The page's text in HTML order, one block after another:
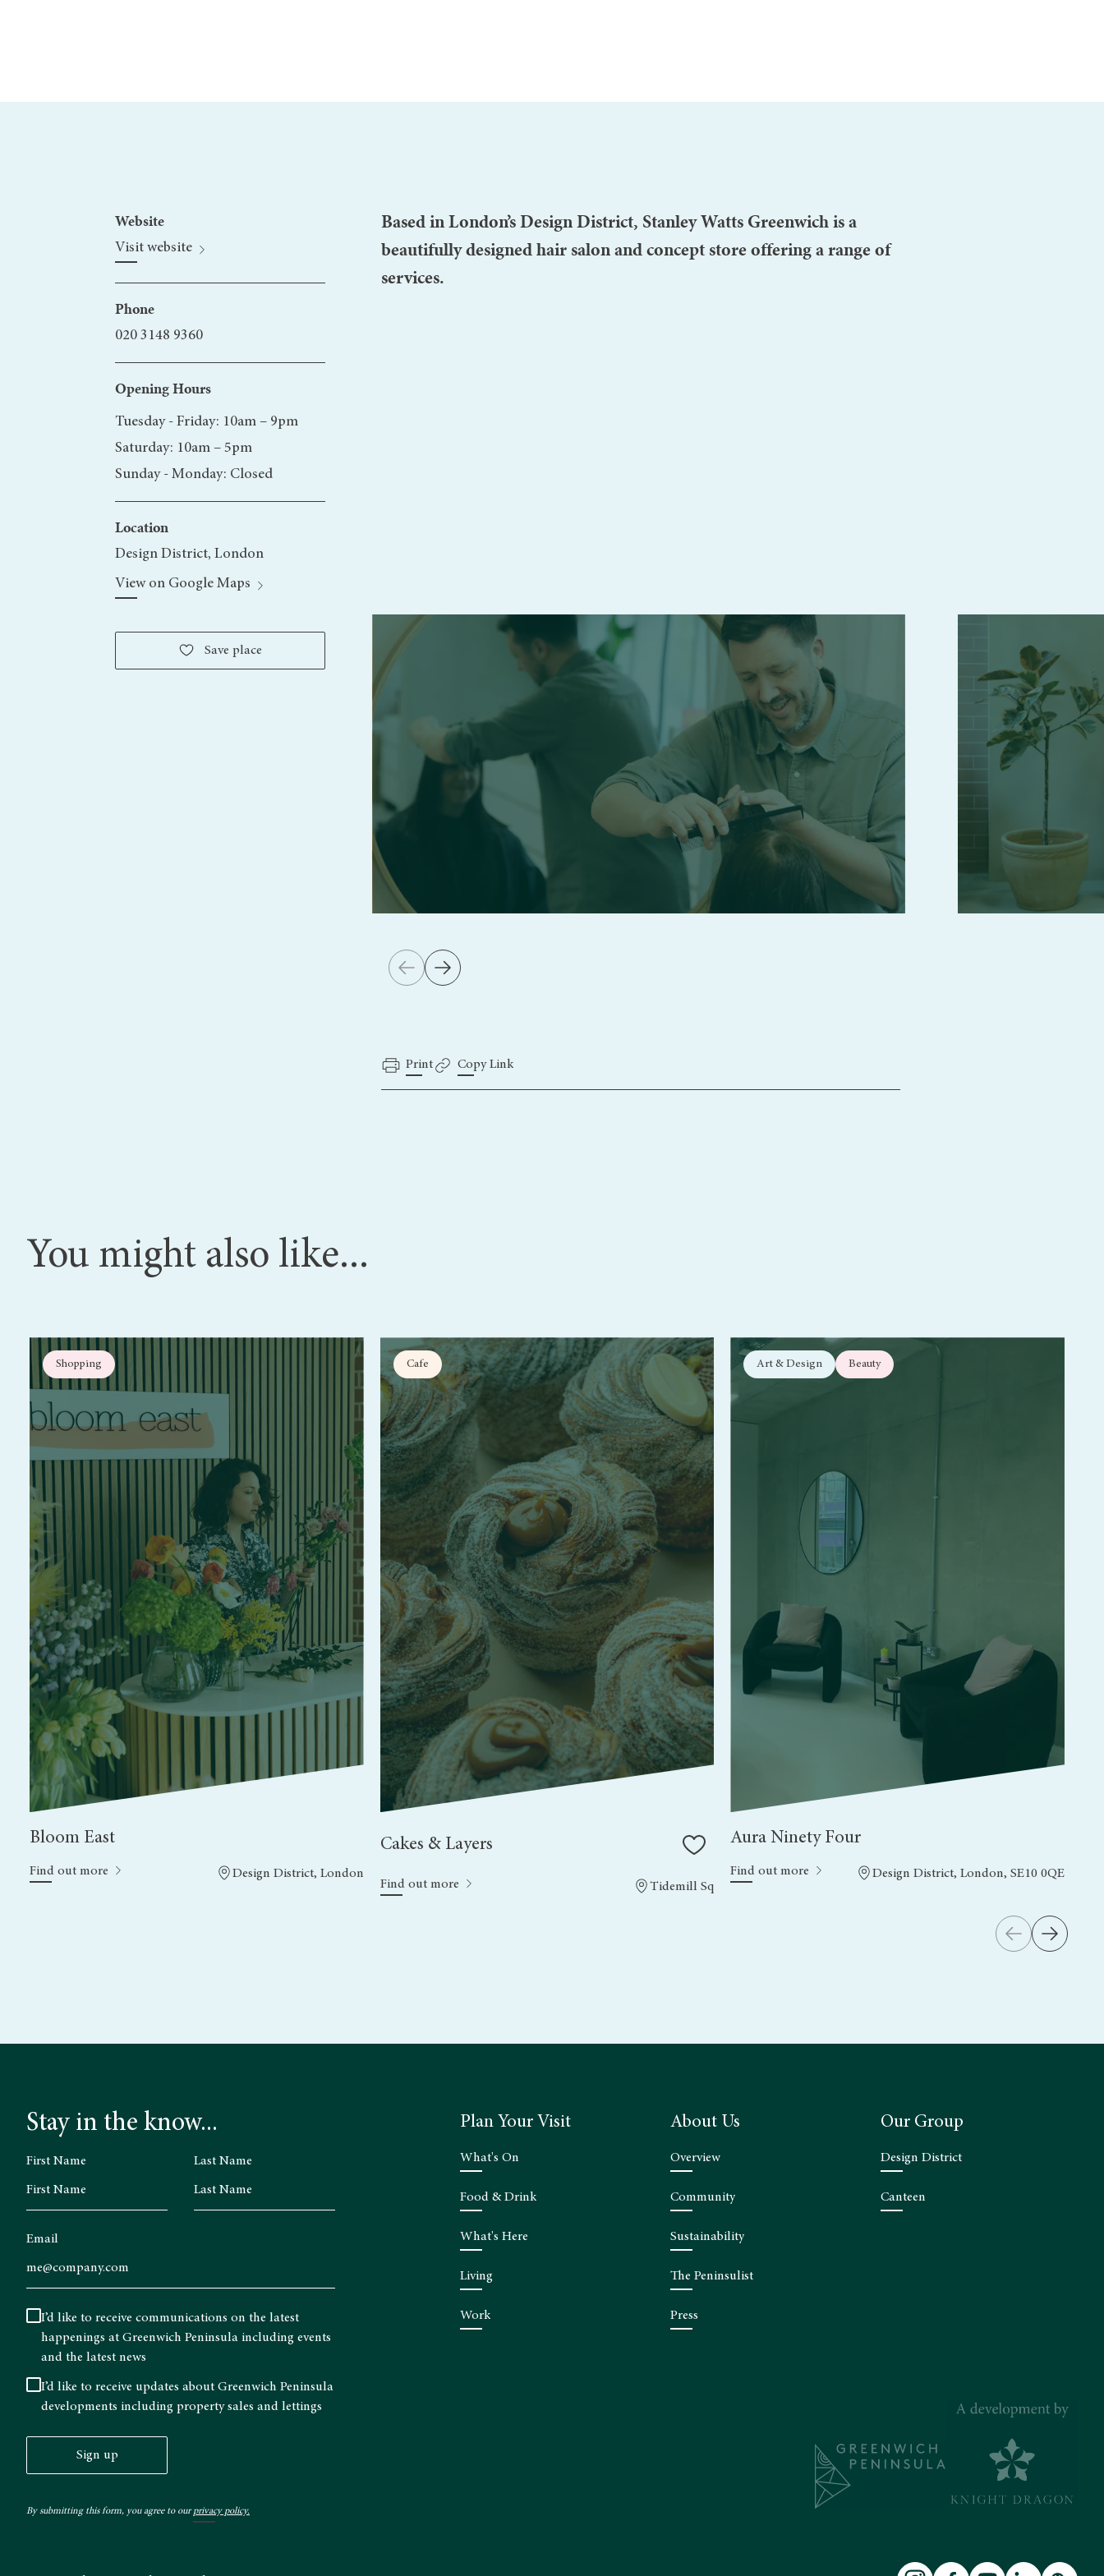
Website
Visit website
Phone
020 3148 9360
Opening Hours
Tuesday - Friday: 10am – 9pm
Saturday: 10am – 5pm
Sunday - Monday: Closed
Location
Design District, London
View on Google Maps
Save place
Based in London’s Design District, Stanley Watts Greenwich is a
beautifully designed hair salon and concept store offering a range of
services.
Print Copy Link
You might also like...
Shopping
Bloom East
Find out more Design District, London
Cafe
Cakes & Layers
Find out more Tidemill Sq
Art & Design Beauty
Aura Ninety Four
Find out more Design District, London, SE10 0QE
Stay in the know...
First Name Last Name
Email
I’d like to receive communications on the latest
happenings at Greenwich Peninsula including events
and the latest news
I’d like to receive updates about Greenwich Peninsula
developments including property sales and lettings
Sign up
By submitting this form, you agree to ourprivacy policy.
Plan Your Visit
What's On
Food & Drink
What's Here
Living
Work
About Us
Overview
Community
Sustainability
The Peninsulist
Press
Our Group
Design District
Canteen